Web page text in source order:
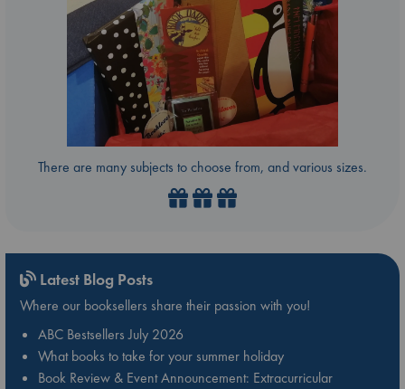
There are many subjects to choose from, and various sizes.
Latest Blog Posts
Where our booksellers share their passion with you!
ABC Bestsellers July 2026
What books to take for your summer holiday
Book Review & Event Announcement: Extracurricular